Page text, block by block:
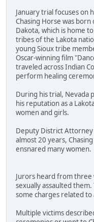
January trial focuses on
Chasing Horse was
Dakota, which is home
tribes of the Lakota
young Sioux tribe
Oscar-winning film
traveled across Indian
perform healing
During his trial, Nevada
his reputation as a
women and girls.
Deputy District
almost 20 years,
ensnared many women.
Jurors heard from three
sexually assaulted
some charges related to
Multiple victims